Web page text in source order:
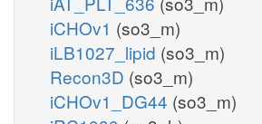
iCHOv1 (so3_m)
iLB1027_lipid (so3_m)
Recon3D (so3_m)
iCHOv1_DG44 (so3_m)